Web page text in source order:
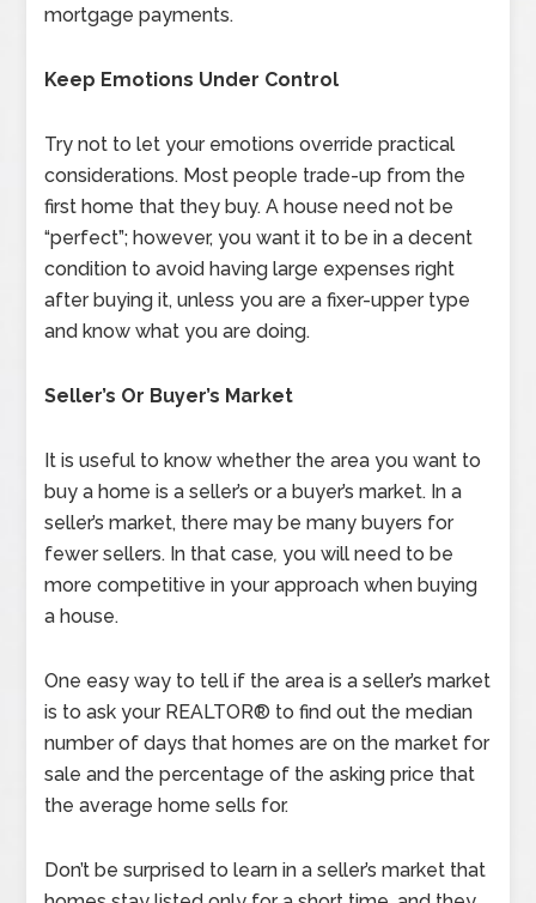
mortgage payments.
Keep Emotions Under Control
Try not to let your emotions override practical
considerations. Most people trade-up from the
first home that they buy. A house need not be
“perfect”; however, you want it to be in a decent
condition to avoid having large expenses right
after buying it, unless you are a fixer-upper type
and know what you are doing.
Seller’s Or Buyer’s Market
It is useful to know whether the area you want to
buy a home is a seller’s or a buyer’s market. In a
seller’s market, there may be many buyers for
fewer sellers. In that case,you will need to be
more competitive in your approach when buying
a house.
One easy way to tell if the area is a seller’s market
is to ask your REALTOR® to find out the median
number of days that homes are on the market for
sale and the percentage of the asking price that
the average home sells for.
Don’t be surprised to learn in a seller’s market that